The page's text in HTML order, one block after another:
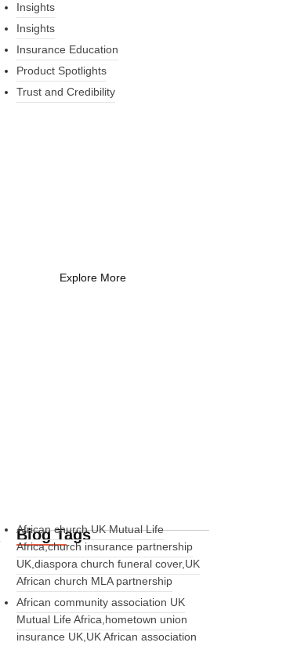
Insights
Insights
Insurance Education
Product Spotlights
Trust and Credibility
Explore More
Blog Tags
African church UK Mutual Life
Africa,church insurance partnership
UK,diaspora church funeral cover,UK
African church MLA partnership
African community association UK
Mutual Life Africa,hometown union
insurance UK,UK African association